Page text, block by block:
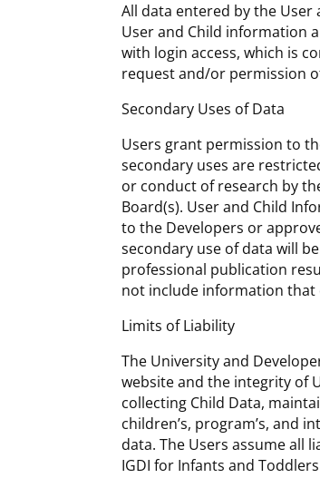
All data entered by the User
User and Child information
with login access, which is
request and/or permission
Secondary Uses of Data
Users grant permission to
secondary uses are
or conduct of research by
Board(s). User and Child
to the Developers or
secondary use of data will
professional publication
not include information that
Limits of Liability
The University and
website and the integrity of
collecting Child Data,
children’s, program’s, and
data. The Users assume all
IGDI for Infants and